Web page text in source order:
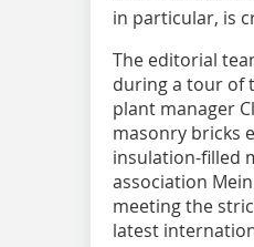
in particular, is
The editorial
during a tour of
plant manager
masonry bricks
insulation-filled
association
meeting the
latest